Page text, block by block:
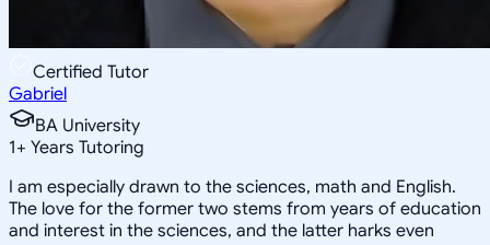
Certified Tutor
Gabriel
BA University
1+ Years Tutoring
I am especially drawn to the sciences, math and English.
The love for the former two stems from years of education
and interest in the sciences, and the latter harks even